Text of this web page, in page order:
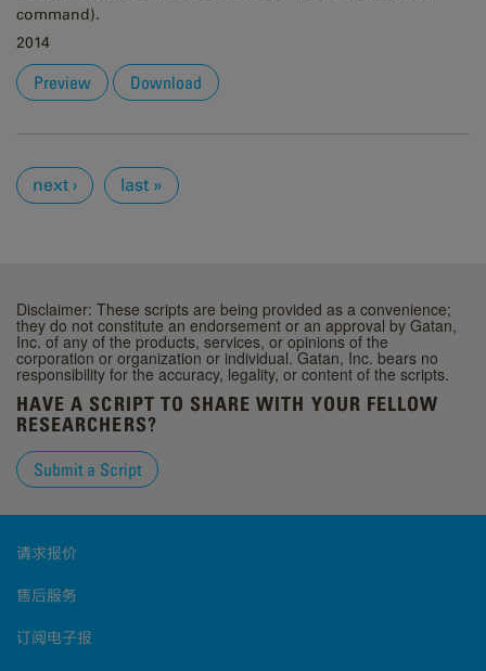
command).
2014
Preview Download
Pages
next › last »
Disclaimer: These scripts are being provided as a convenience;
they do not constitute an endorsement or an approval by Gatan,
Inc. of any of the products, services, or opinions of the
corporation or organization or individual. Gatan, Inc. bears no
responsibility for the accuracy, legality, or content of the scripts.
HAVE A SCRIPT TO SHARE WITH YOUR FELLOW
RESEARCHERS?
Submit a Script
请求报价
售后服务
订阅电子报